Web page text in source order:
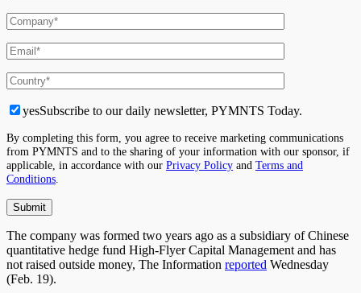
yesSubscribe to our daily newsletter, PYMNTS Today.
By completing this form, you agree to receive marketing communications
from PYMNTS and to the sharing of your information with our sponsor, if
applicable, in accordance with our Privacy Policy and Terms and
Conditions
The company was formed two years ago as a subsidiary of Chinese
quantitative hedge fund High-Flyer Capital Management and has
not raised outside money, The Information reported Wednesday
(Feb. 19).